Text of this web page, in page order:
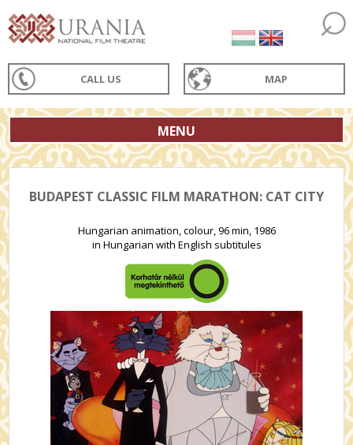
CALL US MAP
MENU
BUDAPEST CLASSIC FILM MARATHON: CAT CITY
Hungarian animation, colour, 96 min, 1986
in Hungarian with English subtitules